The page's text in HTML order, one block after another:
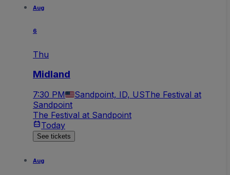
Aug
6
Thu
Midland
7:30 PM Sandpoint, ID, USThe Festival at
Sandpoint
The Festival at Sandpoint
Today
See tickets
Aug